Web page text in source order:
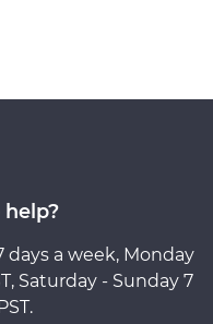
help?
days a week, Monday
Saturday - Sunday 7